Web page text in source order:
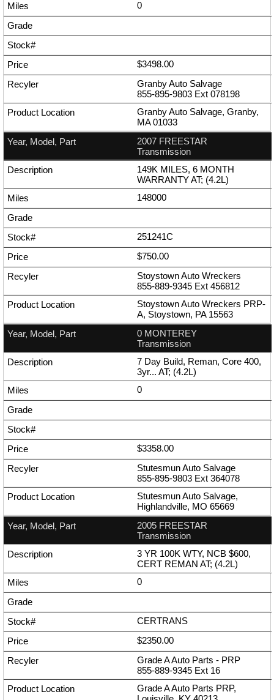
0
$3498.00
Granby Auto Salvage
855-895-9803 Ext 078198
Granby Auto Salvage, Granby,
MA 01033
2007 FREESTAR
Transmission
149K MILES, 6 MONTH
WARRANTY AT; (4.2L)
148000
251241C
$750.00
Stoystown Auto Wreckers
855-889-9345 Ext 456812
Stoystown Auto Wreckers PRP-
A, Stoystown, PA 15563
0 MONTEREY
Transmission
7 Day Build, Reman, Core 400,
3yr... AT; (4.2L)
0
$3358.00
Stutesmun Auto Salvage
855-895-9803 Ext 364078
Stutesmun Auto Salvage,
Highlandville, MO 65669
2005 FREESTAR
Transmission
3 YR 100K WTY, NCB $600,
CERT REMAN AT; (4.2L)
0
CERTRANS
$2350.00
Grade A Auto Parts - PRP
855-889-9345 Ext 16
Grade A Auto Parts PRP,